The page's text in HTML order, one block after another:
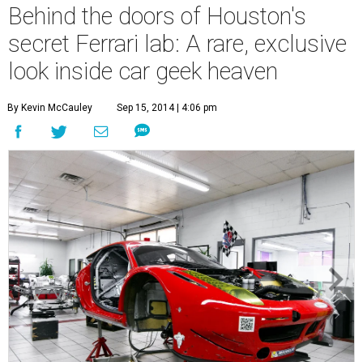
Behind the doors of Houston's
secret Ferrari lab: A rare, exclusive
look inside car geek heaven
By Kevin McCauley Sep 15, 2014 | 4:06 pm